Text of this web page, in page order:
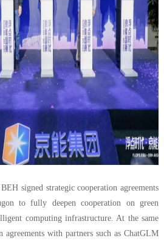
signed strategic cooperation agreements
to fully deepen cooperation on green
computing infrastructure. At the same
agreements with partners such as ChatGLM